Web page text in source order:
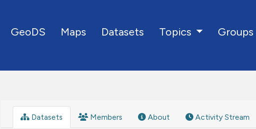
GeoDS Maps Datasets Topics Groups
Datasets Members About Activity Stream